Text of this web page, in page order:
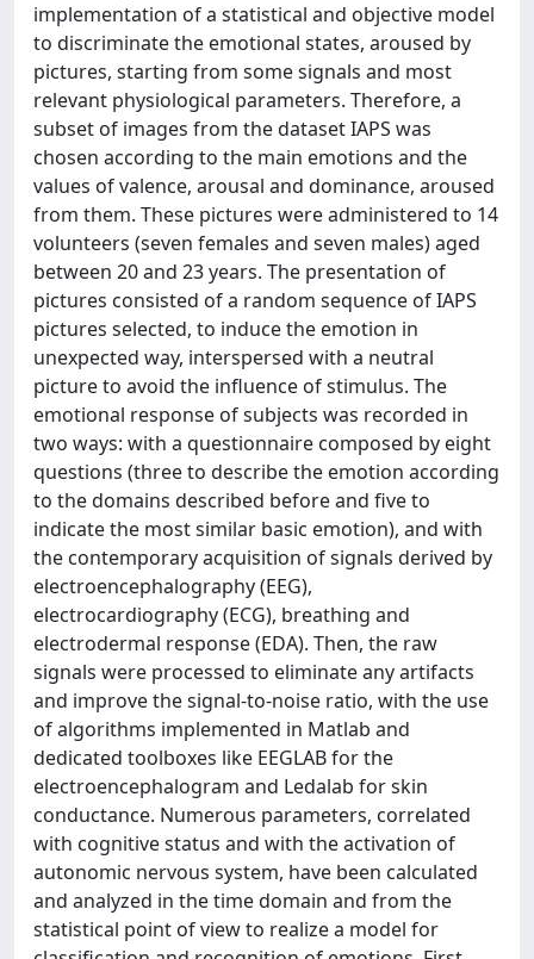
implementation of a statistical and objective model
to discriminate the emotional states, aroused by
pictures, starting from some signals and most
relevant physiological parameters. Therefore, a
subset of images from the dataset IAPS was
chosen according to the main emotions and the
values of valence, arousal and dominance, aroused
from them. These pictures were administered to 14
volunteers (seven females and seven males) aged
between 20 and 23 years. The presentation of
pictures consisted of a random sequence of IAPS
pictures selected, to induce the emotion in
unexpected way, interspersed with a neutral
picture to avoid the influence of stimulus. The
emotional response of subjects was recorded in
two ways: with a questionnaire composed by eight
questions (three to describe the emotion according
to the domains described before and five to
indicate the most similar basic emotion), and with
the contemporary acquisition of signals derived by
electroencephalography (EEG),
electrocardiography (ECG), breathing and
electrodermal response (EDA). Then, the raw
signals were processed to eliminate any artifacts
and improve the signal-to-noise ratio, with the use
of algorithms implemented in Matlab and
dedicated toolboxes like EEGLAB for the
electroencephalogram and Ledalab for skin
conductance. Numerous parameters, correlated
with cognitive status and with the activation of
autonomic nervous system, have been calculated
and analyzed in the time domain and from the
statistical point of view to realize a model for